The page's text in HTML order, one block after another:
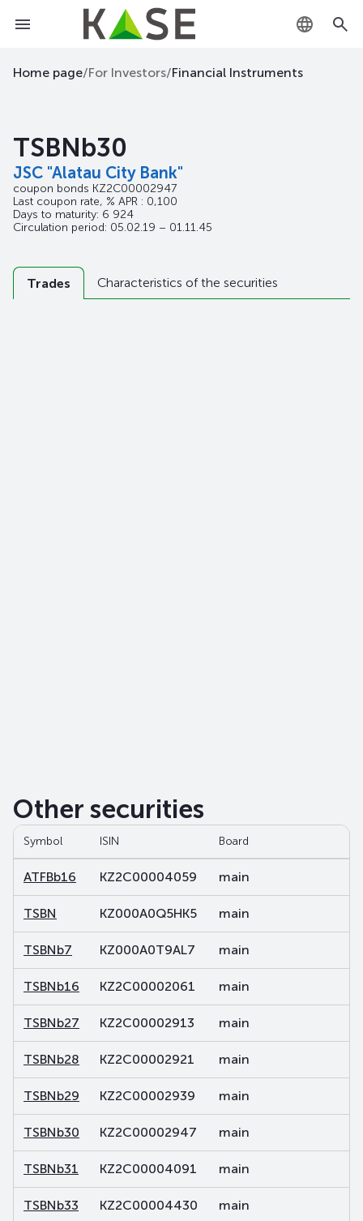
KZ
Home page/For Investors/Financial Instruments
TSBNb30
JSC "Alatau City Bank"
coupon bonds KZ2C00002947
Last coupon rate, % APR : 0,100
Days to maturity: 6 924
Circulation period: 05.02.19 – 01.11.45
Trades Characteristics of the securities
Other securities
Symbol ISIN Board
ATFBb16 KZ2C00004059 main
TSBN KZ000A0Q5HK5 main
TSBNb7 KZ000A0T9AL7 main
TSBNb16 KZ2C00002061 main
TSBNb27 KZ2C00002913 main
TSBNb28 KZ2C00002921 main
TSBNb29 KZ2C00002939 main
TSBNb30 KZ2C00002947 main
TSBNb31 KZ2C00004091 main
TSBNb33 KZ2C00004430 main